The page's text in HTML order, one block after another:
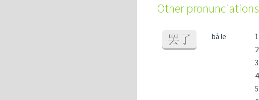
Other pronunciations
罢了 bà le